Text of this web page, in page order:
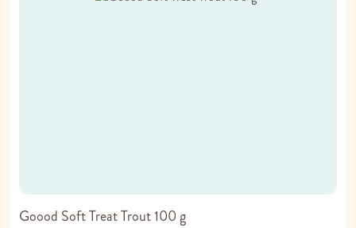
Goood Soft Treat Trout 100 g